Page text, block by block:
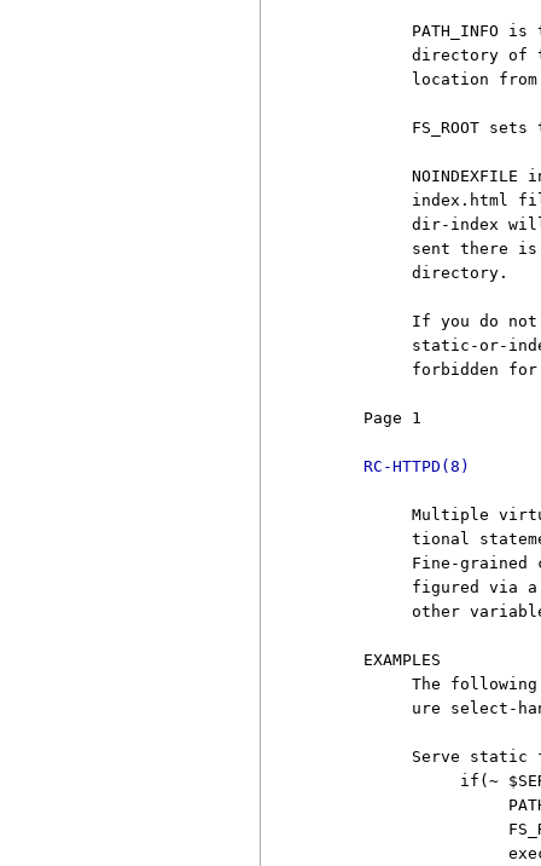
PATH_INFO is
directory of
location
FS_ROOT sets
NOINDEXFILE
index.html
dir-index
sent there
          directory.
If you do
static-or-
forbidden
Page 1
RC-HTTPD(8)
Multiple
tional
Fine-grained
figured via
other
     EXAMPLES
The
ure select-
Serve static
if(~